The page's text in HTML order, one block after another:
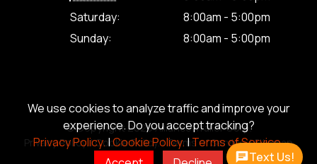
We use cookies to analyze traffic and improve your
experience. Do you accept tracking?
Privacy Policy.|Cookie Policy.|Terms of Service.
Saturday:
8:00am - 5:00pm
Sunday:
8:00am - 5:00pm
© Copyright 2026 Alliance Trailer Corp.
Privacy Policy.|Cookie Policy.|Terms of Service.|Sitemap
Text Us!